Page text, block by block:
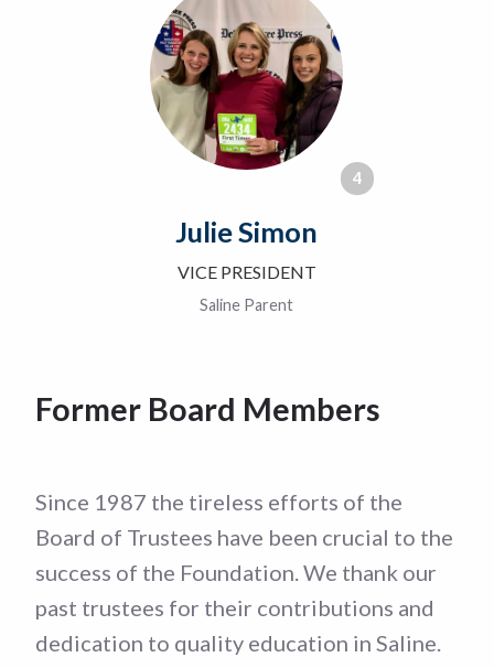
4
Julie Simon
VICE PRESIDENT
Saline Parent
Former Board Members
Since 1987 the tireless efforts of the
Board of Trustees have been crucial to the
success of the Foundation. We thank our
past trustees for their contributions and
dedication to quality education in Saline.